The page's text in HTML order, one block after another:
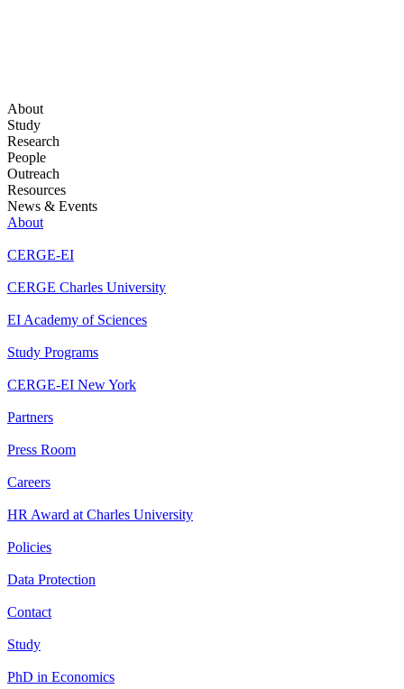
About
Study
Research
People
Outreach
Resources
News & Events
About
CERGE-EI
CERGE Charles University
EI Academy of Sciences
Study Programs
CERGE-EI New York
Partners
Press Room
Careers
HR Award at Charles University
Policies
Data Protection
Contact
Study
PhD in Economics